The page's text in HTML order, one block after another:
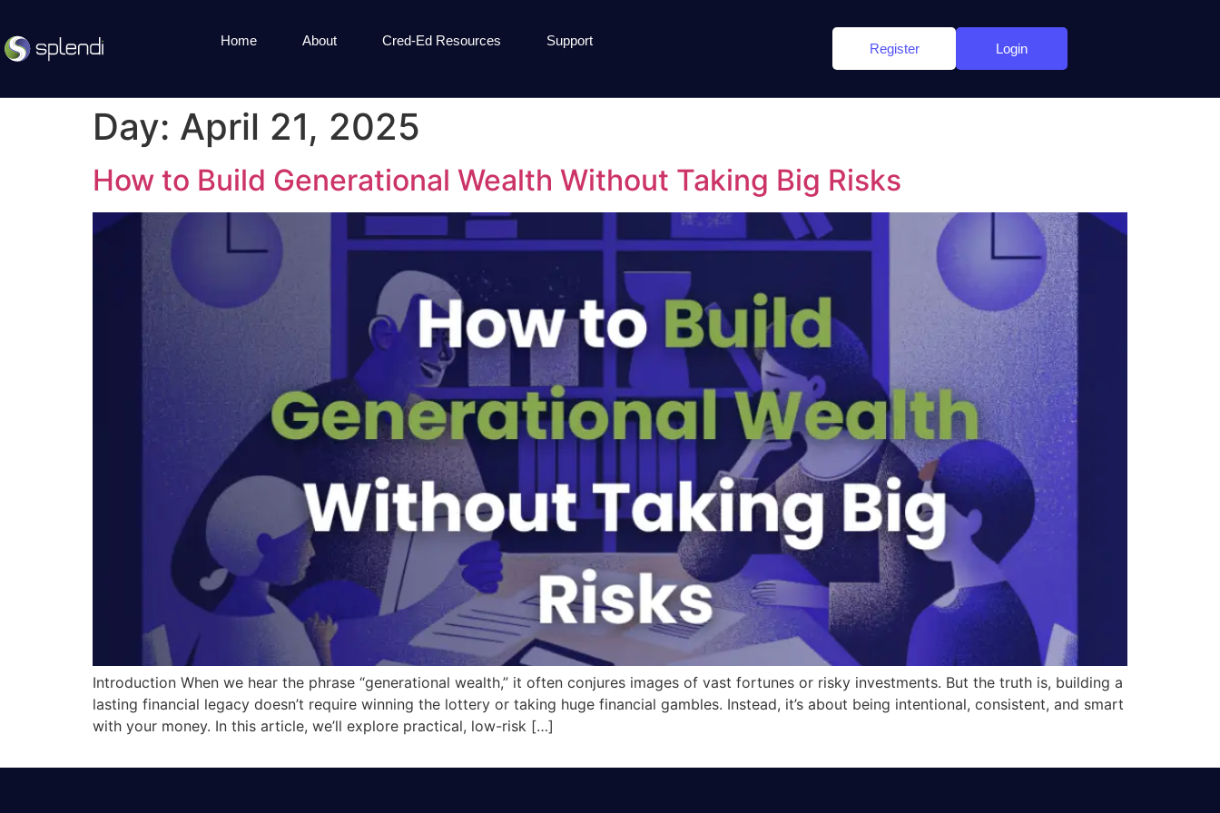
Home About Cred-Ed Resources Support
Register Login
Day: April 21, 2025
How to Build Generational Wealth Without Taking Big Risks
Introduction When we hear the phrase “generational wealth,” it often conjures images of vast fortunes or risky investments. But the truth is, building a
lasting financial legacy doesn’t require winning the lottery or taking huge financial gambles. Instead, it’s about being intentional, consistent, and smart
with your money. In this article, we’ll explore practical, low-risk […]